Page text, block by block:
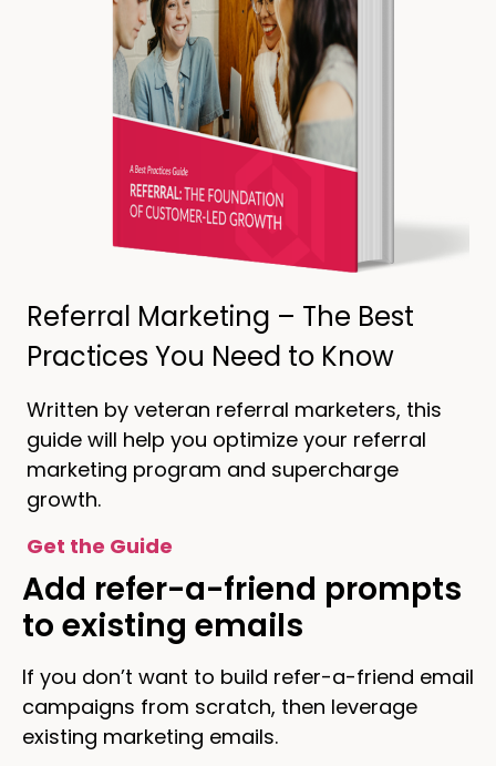
Referral Marketing – The Best
Practices You Need to Know
Written by veteran referral marketers, this
guide will help you optimize your referral
marketing program and supercharge
growth.
Get the Guide
Add refer-a-friend prompts
to existing emails
If you don’t want to build refer-a-friend email
campaigns from scratch, then leverage
existing marketing emails.